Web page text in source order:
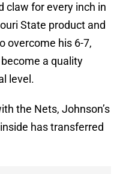
claw for every inch in
State product and
overcome his 6-7,
a quality
level.
the Nets, Johnson’s
has transferred